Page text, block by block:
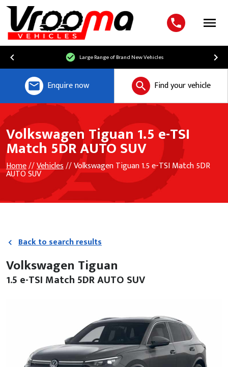
Menu
Large Range of Brand New Vehicles
Enquire now Find your vehicle
Volkswagen Tiguan 1.5 e-TSI
Match 5DR AUTO SUV
Home//Vehicles// Volkswagen Tiguan 1.5 e-TSI Match 5DR
AUTO SUV
Back to search results
Volkswagen Tiguan
1.5 e-TSI Match 5DR AUTO SUV